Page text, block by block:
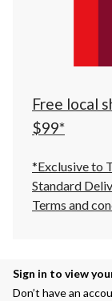
Free local
$99*
*Exclusive to
Standard
Terms and
Sign in to view
Don’t have an